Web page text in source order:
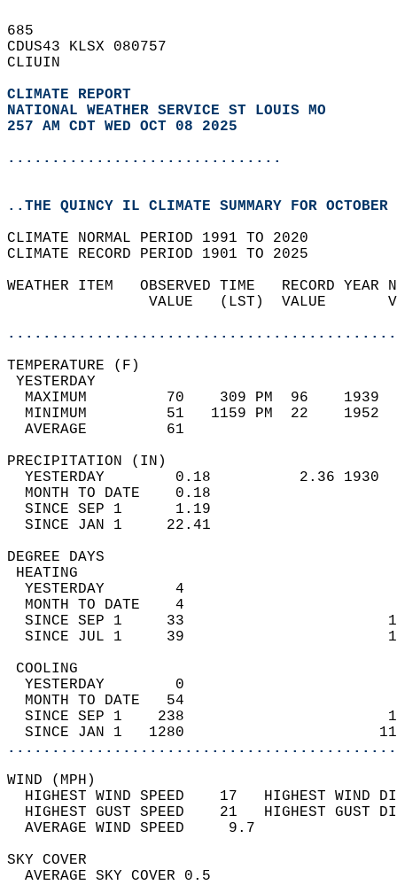
685
CDUS43 KLSX 080757
CLIUIN
CLIMATE REPORT
NATIONAL WEATHER SERVICE ST LOUIS MO
257 AM CDT WED OCT 08 2025
...............................
..THE QUINCY IL CLIMATE SUMMARY FOR
CLIMATE NORMAL PERIOD 1991 TO 2020
CLIMATE RECORD PERIOD 1901 TO 2025
WEATHER ITEM   OBSERVED TIME   RECORD
VALUE   (LST)  VALUE
MAXIMUM         70    309 PM  96
MINIMUM         51   1159 PM  22
AVERAGE         61
YESTERDAY        0.18          2.36
MONTH TO DATE    0.18
SINCE SEP 1      1.19
SINCE JAN 1     22.41
DEGREE
YESTERDAY        4
MONTH TO DATE    4
SINCE SEP 1     33
SINCE JUL 1     39
YESTERDAY        0
MONTH TO DATE   54
SINCE SEP 1    238
SINCE JAN 1   1280
WIND
HIGHEST WIND SPEED    17   HIGHEST
HIGHEST GUST SPEED    21   HIGHEST
AVERAGE WIND
SKY
AVERAGE SKY